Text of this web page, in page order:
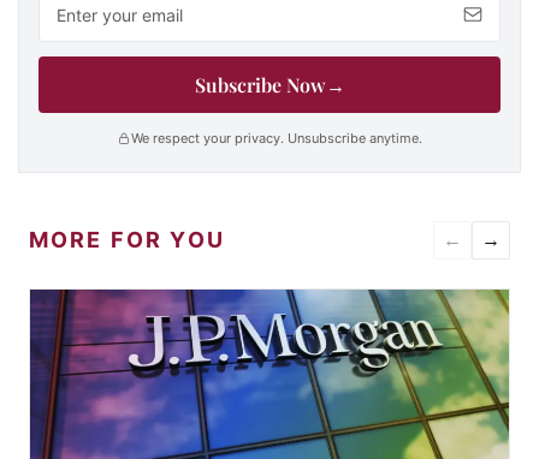
Subscribe Now→
We respect your privacy. Unsubscribe anytime.
MORE FOR YOU ← →